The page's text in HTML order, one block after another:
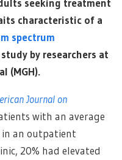
seeking treatment
characteristic of a
spectrum
by researchers at
(MGH).
Journal on
with an average
in an outpatient
20% had elevated